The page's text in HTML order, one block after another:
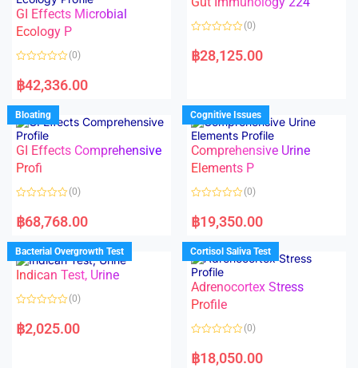
t
o
f
5
f
GI Effects Microbial
Ecology P
a
t
d
0
o
u
t
o
f
5
(0)
฿42,336.00
a
t
u
t
o
f
5
(0)
฿28,125.00
Bloating
GI Effects Comprehensive
Profi
a
t
d
0
o
u
t
f
(0)
฿68,768.00
Cognitive Issues
Comprehensive Urine
Elements P
a
t
d
0
o
u
o
f
5
(0)
฿19,350.00
Bacterial Overgrowth Test
Indican Test, Urine
a
t
(0)
฿2,025.00
Cortisol Saliva Test
Adrenocortex Stress
Profile
a
t
(0)
฿18,050.00